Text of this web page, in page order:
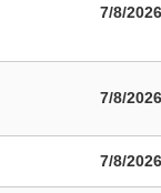
7/8/2026
7/8/2026
7/8/2026